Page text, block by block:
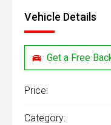
Vehicle Details
Get a Free
Price:
Category: